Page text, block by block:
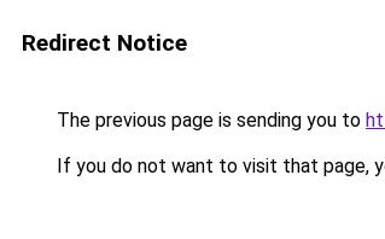
Redirect Notice
The previous page is sending you to
If you do not want to visit that page,